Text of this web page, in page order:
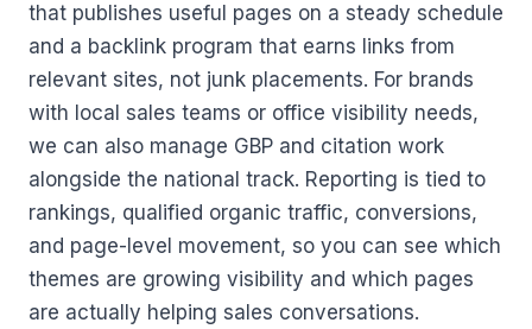
that publishes useful pages on a steady schedule
and a backlink program that earns links from
relevant sites, not junk placements. For brands
with local sales teams or office visibility needs,
we can also manage GBP and citation work
alongside the national track. Reporting is tied to
rankings, qualified organic traffic, conversions,
and page-level movement, so you can see which
themes are growing visibility and which pages
are actually helping sales conversations.